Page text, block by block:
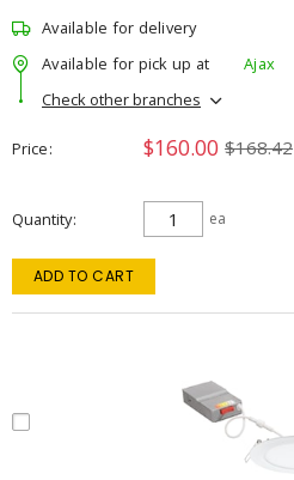
Available for delivery
Available for pick up at
Ajax
Check other branches
Price $160.00 $168.42
Quantity ea
ADD TO CART